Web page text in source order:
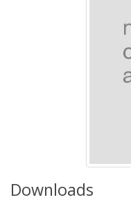
Downloads